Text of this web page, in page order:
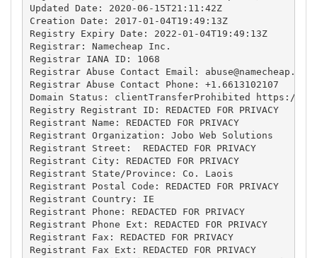
Updated Date: 2020-06-15T21:11:42Z
Creation Date: 2017-01-04T19:49:13Z
Registry Expiry Date: 2022-01-04T19:49:13Z
Registrar: Namecheap Inc.
Registrar IANA ID: 1068
Registrar Abuse Contact Email: abuse@namecheap.com
Registrar Abuse Contact Phone: +1.6613102107
Domain Status: clientTransferProhibited https://
Registry Registrant ID: REDACTED FOR PRIVACY
Registrant Name: REDACTED FOR PRIVACY
Registrant Organization: Jobo Web Solutions
Registrant Street:  REDACTED FOR PRIVACY
Registrant City: REDACTED FOR PRIVACY
Registrant State/Province: Co. Laois
Registrant Postal Code: REDACTED FOR PRIVACY
Registrant Country: IE
Registrant Phone: REDACTED FOR PRIVACY
Registrant Phone Ext: REDACTED FOR PRIVACY
Registrant Fax: REDACTED FOR PRIVACY
Registrant Fax Ext: REDACTED FOR PRIVACY